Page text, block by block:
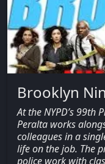
Brooklyn
At the NYPD’s 99th
Peralta works
colleagues in a
life on the job. The
police work with